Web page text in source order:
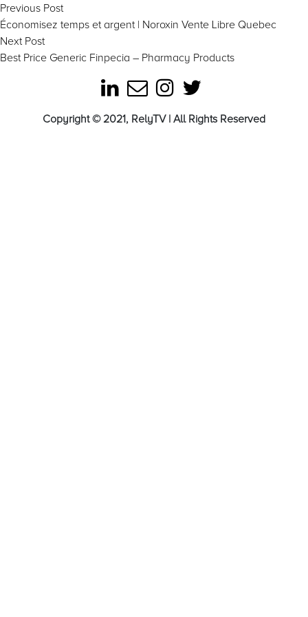
Post
navigation
Previous PostPrevious
post:
Économisez temps et argent | Noroxin Vente Libre Quebec
Next PostNext
post:
Best Price Generic Finpecia – Pharmacy Products
Copyright © 2021, RelyTV | All Rights Reserved